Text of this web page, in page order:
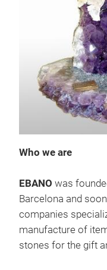
Who we are
EBANO was
Barcelona and
companies
manufacture of
stones for the gift